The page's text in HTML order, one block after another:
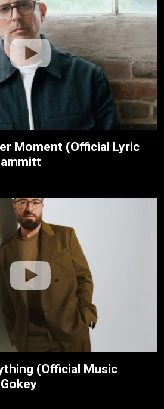
Moment (Official Lyric
(Official Music